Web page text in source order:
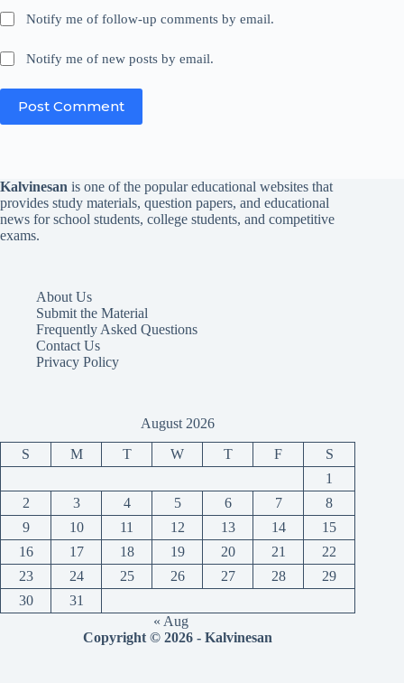
Notify me of follow-up comments by email.
Notify me of new posts by email.
Post Comment
Kalvinesan is one of the popular educational websites that
provides study materials, question papers, and educational
news for school students, college students, and competitive
exams.
About Us
Submit the Material
Frequently Asked Questions
Contact Us
Privacy Policy
August 2026
S M T W T F
S
1
2
3 4 5 6 7
8
9
10 11 12 13 14
15
16
17 18 19 20 21
22
23
24 25 26 27 28
29
30
31
« Aug
Copyright © 2026 - Kalvinesan